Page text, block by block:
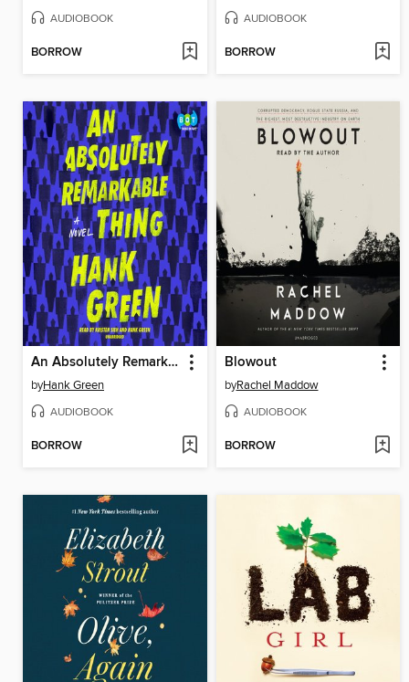
AUDIOBOOK
BORROW
AUDIOBOOK
BORROW
An Absolutely Remarkable Thing
byHank Green
AUDIOBOOK
BORROW
Blowout
byRachel Maddow
AUDIOBOOK
BORROW